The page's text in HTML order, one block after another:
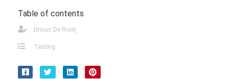
Table of contents
Dricus De Rooij
Testing